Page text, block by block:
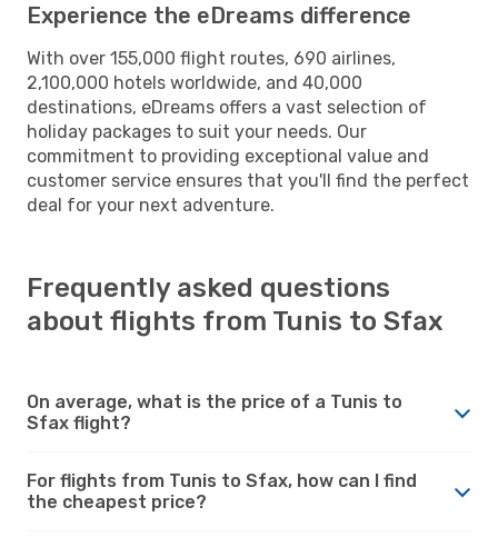
Experience the eDreams difference
With over 155,000 flight routes, 690 airlines,
2,100,000 hotels worldwide, and 40,000
destinations, eDreams offers a vast selection of
holiday packages to suit your needs. Our
commitment to providing exceptional value and
customer service ensures that you'll find the perfect
deal for your next adventure.
Frequently asked questions
about flights from Tunis to Sfax
On average, what is the price of a Tunis to
Sfax flight?
For flights from Tunis to Sfax, how can I find
the cheapest price?